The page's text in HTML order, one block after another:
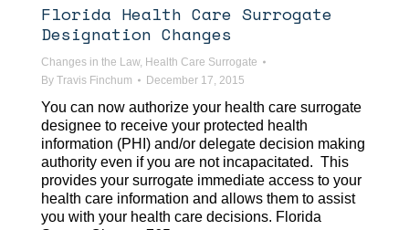
Florida Health Care Surrogate
Designation Changes
Changes in the Law, Health Care Surrogate
By Travis Finchum December 17, 2015
You can now authorize your health care surrogate
designee to receive your protected health
information (PHI) and/or delegate decision making
authority even if you are not incapacitated. This
provides your surrogate immediate access to your
health care information and allows them to assist
you with your health care decisions. Florida